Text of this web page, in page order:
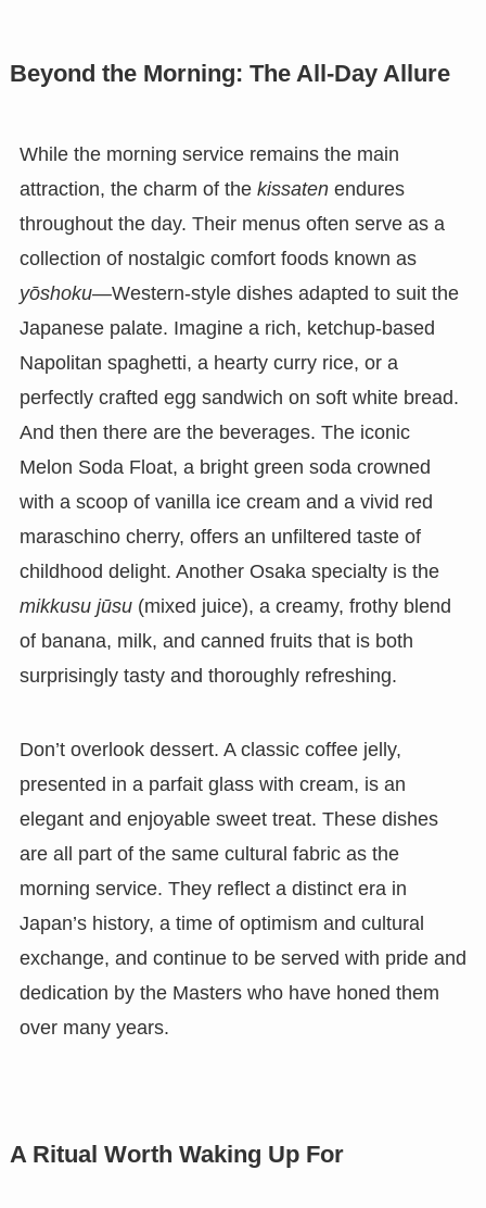
Beyond the Morning: The All-Day Allure
While the morning service remains the main
attraction, the charm of the kissatenendures
throughout the day. Their menus often serve as a
collection of nostalgic comfort foods known as
yōshoku—Western-style dishes adapted to suit the
Japanese palate. Imagine a rich, ketchup-based
Napolitan spaghetti, a hearty curry rice, or a
perfectly crafted egg sandwich on soft white bread.
And then there are the beverages. The iconic
Melon Soda Float, a bright green soda crowned
with a scoop of vanilla ice cream and a vivid red
maraschino cherry, offers an unfiltered taste of
childhood delight. Another Osaka specialty is the
mikkusu jūsu(mixed juice), a creamy, frothy blend
of banana, milk, and canned fruits that is both
surprisingly tasty and thoroughly refreshing.
Don’t overlook dessert. A classic coffee jelly,
presented in a parfait glass with cream, is an
elegant and enjoyable sweet treat. These dishes
are all part of the same cultural fabric as the
morning service. They reflect a distinct era in
Japan’s history, a time of optimism and cultural
exchange, and continue to be served with pride and
dedication by the Masters who have honed them
over many years.
A Ritual Worth Waking Up For